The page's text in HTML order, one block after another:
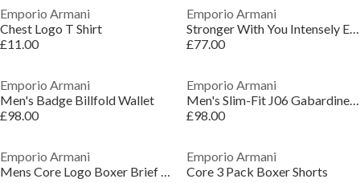
Emporio Armani
Chest Logo T Shirt
£11.00
Emporio Armani
Stronger With You Intensely Eau De Parfum
£77.00
Emporio Armani
Men's Badge Billfold Wallet
£98.00
Emporio Armani
Men's Slim-Fit J06 Gabardine Jeans
£98.00
Emporio Armani
Mens Core Logo Boxer Brief 3-Pack
Emporio Armani
Core 3 Pack Boxer Shorts